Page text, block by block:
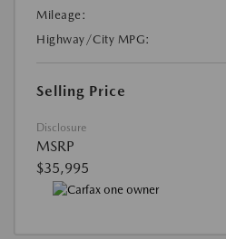
Mileage:
Highway/City MPG:
Selling Price
Disclosure
MSRP
$35,995